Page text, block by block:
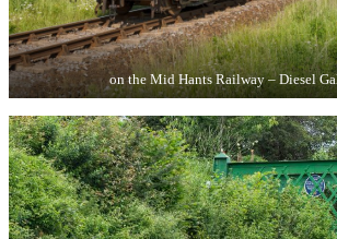
on the Mid Hants Railway – Diesel